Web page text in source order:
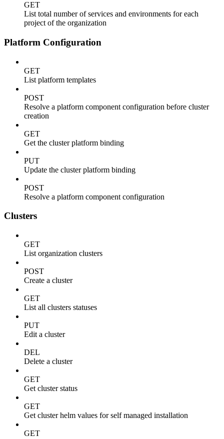
GET
List total number of services and environments for each
project of the organization
Platform Configuration
GET
List platform templates
POST
Resolve a platform component configuration before cluster
creation
GET
Get the cluster platform binding
PUT
Update the cluster platform binding
POST
Resolve a platform component configuration
Clusters
GET
List organization clusters
POST
Create a cluster
GET
List all clusters statuses
PUT
Edit a cluster
DEL
Delete a cluster
GET
Get cluster status
GET
Get cluster helm values for self managed installation
GET